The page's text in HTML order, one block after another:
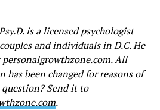
is a licensed psychologist
and individuals in D.C. He
personalgrowthzone.com. All
been changed for reasons of
Send it to
.